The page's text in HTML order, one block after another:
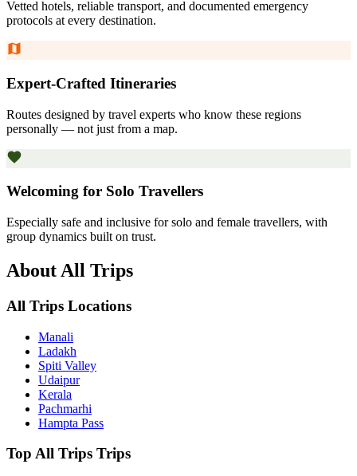
Vetted hotels, reliable transport, and documented emergency
protocols at every destination.
Expert-Crafted Itineraries
Routes designed by travel experts who know these regions
personally — not just from a map.
Welcoming for Solo Travellers
Especially safe and inclusive for solo and female travellers, with
group dynamics built on trust.
About All Trips
All Trips Locations
Manali
Ladakh
Spiti Valley
Udaipur
Kerala
Pachmarhi
Hampta Pass
Top All Trips Trips